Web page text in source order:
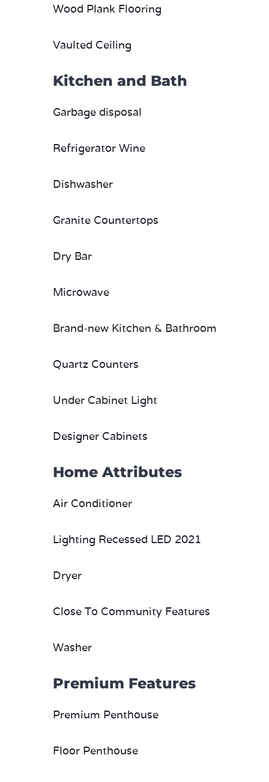
Wood Plank Flooring
Vaulted Ceiling
Kitchen and Bath
Garbage disposal
Refrigerator Wine
Dishwasher
Granite Countertops
Dry Bar
Microwave
Brand-new Kitchen & Bathroom
Quartz Counters
Under Cabinet Light
Designer Cabinets
Home Attributes
Air Conditioner
Lighting Recessed LED 2021
Dryer
Close To Community Features
Washer
Premium Features
Premium Penthouse
Floor Penthouse